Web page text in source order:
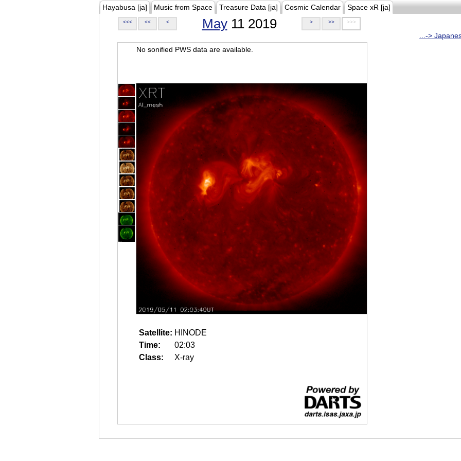
Hayabusa [ja] Music from Space Treasure Data [ja] Cosmic Calendar Space xR [ja]
<<< << < May11 2019 > >> >>>
...->
No sonified PWS data are available.
Satellite: HINODE
Time:
02:03
Class:
X-ray